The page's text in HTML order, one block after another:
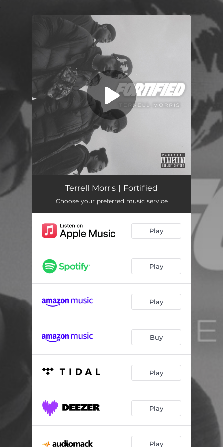
You're all set!
FortifiedTerrell Morris | Fortified
Choose your preferred music service
Play
Play
Play
Buy
Play
Play
Play